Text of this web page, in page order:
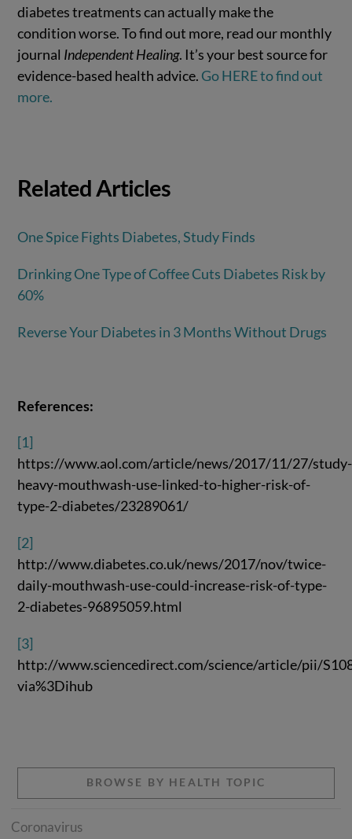
diabetes treatments can actually make the
condition worse. To find out more, read our monthly
journal Independent Healing. It’s your best source for
evidence-based health advice. Go HERE to find out
more.
Related Articles
One Spice Fights Diabetes, Study Finds
Drinking One Type of Coffee Cuts Diabetes Risk by
60%
Reverse Your Diabetes in 3 Months Without Drugs
References:
[1]
https://www.aol.com/article/news/2017/11/27/study-
heavy-mouthwash-use-linked-to-higher-risk-of-
type-2-diabetes/23289061/
[2]
http://www.diabetes.co.uk/news/2017/nov/twice-
daily-mouthwash-use-could-increase-risk-of-type-
2-diabetes-96895059.html
[3]
http://www.sciencedirect.com/science/article/pii/
via%3Dihub
BROWSE BY HEALTH TOPIC
Coronavirus